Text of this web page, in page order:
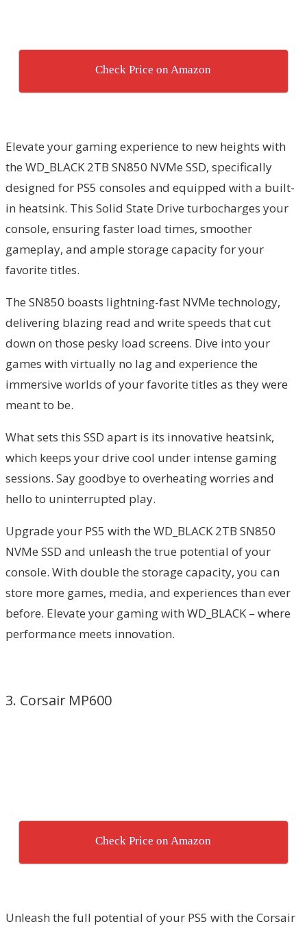
Check Price on Amazon
Elevate your gaming experience to new heights with
the WD_BLACK 2TB SN850 NVMe SSD, specifically
designed for PS5 consoles and equipped with a built-
in heatsink. This Solid State Drive turbocharges your
console, ensuring faster load times, smoother
gameplay, and ample storage capacity for your
favorite titles.
The SN850 boasts lightning-fast NVMe technology,
delivering blazing read and write speeds that cut
down on those pesky load screens. Dive into your
games with virtually no lag and experience the
immersive worlds of your favorite titles as they were
meant to be.
What sets this SSD apart is its innovative heatsink,
which keeps your drive cool under intense gaming
sessions. Say goodbye to overheating worries and
hello to uninterrupted play.
Upgrade your PS5 with the WD_BLACK 2TB SN850
NVMe SSD and unleash the true potential of your
console. With double the storage capacity, you can
store more games, media, and experiences than ever
before. Elevate your gaming with WD_BLACK – where
performance meets innovation.
3. Corsair MP600
Check Price on Amazon
Unleash the full potential of your PS5 with the Corsair